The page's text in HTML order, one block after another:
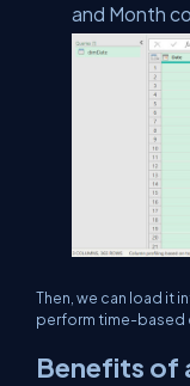
and Month
Then, we can load it
perform time-based
Benefits of